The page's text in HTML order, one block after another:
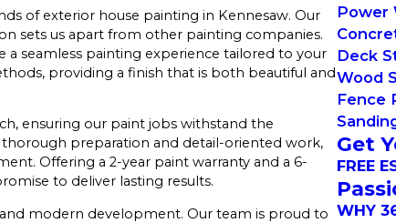
of exterior house painting in Kennesaw. Our
sets us apart from other painting companies.
a seamless painting experience tailored to your
providing a finish that is both beautiful and
ensuring our paint jobs withstand the
preparation and detail-oriented work,
Offering a 2-year paint warranty and a 6-
to deliver lasting results.
modern development. Our team is proud to
Power
Deck
Wood
Fence
Get
FREE
WHY